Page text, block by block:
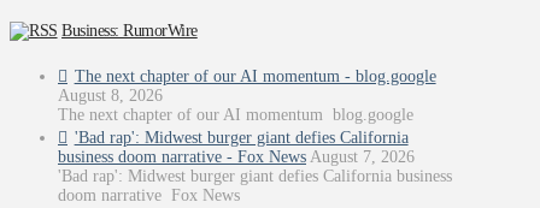
Business: RumorWire
The next chapter of our AI momentum - blog.google
August 8, 2026
The next chapter of our AI momentum blog.google
'Bad rap': Midwest burger giant defies California
business doom narrative - Fox News August 7, 2026
'Bad rap': Midwest burger giant defies California business
doom narrative Fox News